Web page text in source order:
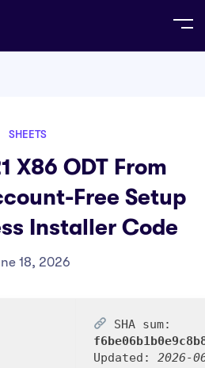
SHEETS
X86 ODT From
Free Setup
Installer Code
18, 2026
SHA sum:
Updated: 2026-